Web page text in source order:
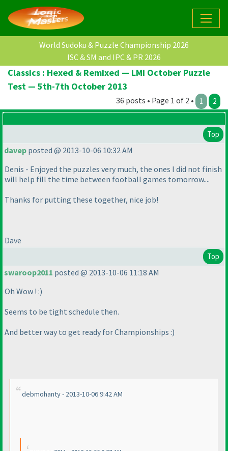
World Sudoku & Puzzle Championship 2026
ISC & SM and IPC & PR 2026
Classics : Hexed & Remixed — LMI October Puzzle
Test — 5th-7th October 2013
36 posts • Page 1 of 2 • 1 2
Top
davep posted @ 2013-10-06 10:32 AM
Denis - Enjoyed the puzzles very much, the ones I did not finish
will help fill the time between football games tomorrow....
Thanks for putting these together, nice job!
Dave
Top
swaroop2011 posted @ 2013-10-06 11:18 AM
Oh Wow ! :)
Seems to be tight schedule then.
And better way to get ready for Championships :)
debmohanty - 2013-10-06 9:42 AM